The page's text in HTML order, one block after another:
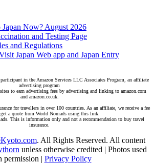
Now? August 2026
and Testing Page
and Regulations
Japan Web app and Japan Entry
in the Amazon Services LLC Associates Program, an affiliate
advertising program
to earn advertising fees by advertising and linking to amazon.com
and amazon.co.uk.
for travellers in over 100 countries. As an affiliate, we receive a fee
a quote from World Nomads using this link.
This is information only and not a recommendation to buy travel
insurance.
. All Rights Reserved. All content
unless otherwise credited | Photos used
permission | Privacy Policy